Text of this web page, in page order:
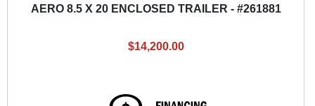
AERO 8.5 X 20 ENCLOSED TRAILER - #261881
$14,200.00